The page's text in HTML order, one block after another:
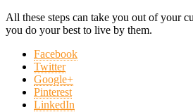
All these steps can take you out of your
you do your best to live by them.
Facebook
Twitter
Google+
Pinterest
LinkedIn